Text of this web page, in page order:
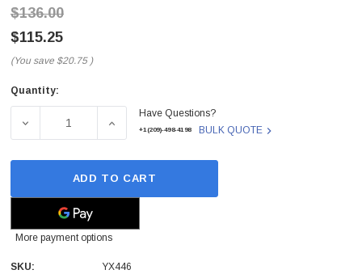
$136.00
$115.25
(You save $20.75 )
Current
Quantity:
DECREASE QUANTITY OF YX446 - DELL - 300-WATTS 200-
INCREASE QUANTITY OF YX446 - DELL -
Have Questions?
+1(209)-498-4198 BULK QUOTE
ADD TO CART
More payment options
SKU:
YX446